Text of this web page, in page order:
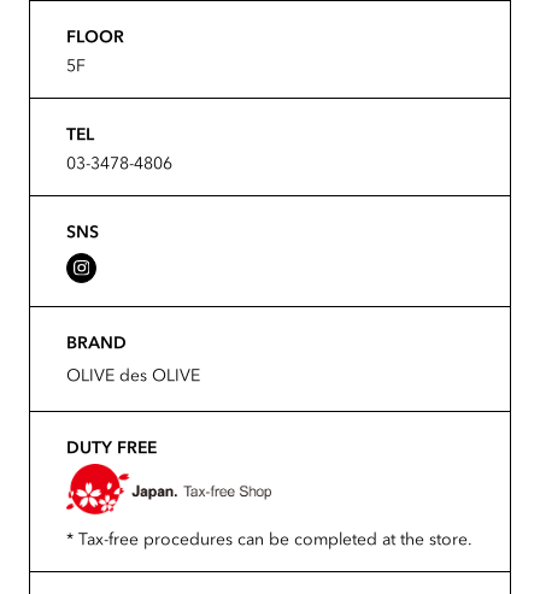
FLOOR
5F
TEL
03-3478-4806
SNS
BRAND
OLIVE des OLIVE
DUTY FREE
* Tax-free procedures can be completed at the store.